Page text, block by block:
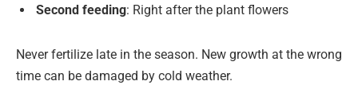
Second feeding: Right after the plant flowers
Never fertilize late in the season. New growth at the wrong
time can be damaged by cold weather.